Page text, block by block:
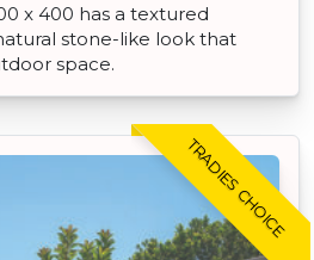
x 400 has a textured
stone-like look that
space.
TRADIES CHOICE